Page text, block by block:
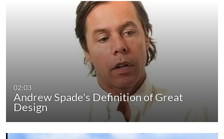
02:03
Andrew Spade's Definition of Great
Design